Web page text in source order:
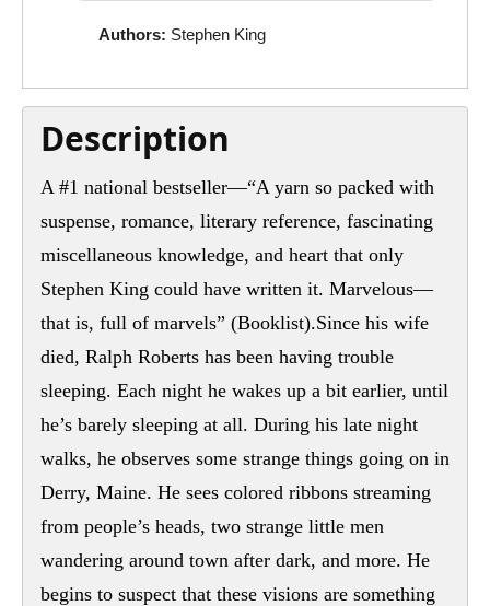
Authors: Stephen King
Description
A #1 national bestseller—“A yarn so packed with
suspense, romance, literary reference, fascinating
miscellaneous knowledge, and heart that only
Stephen King could have written it. Marvelous—
that is, full of marvels” (Booklist).Since his wife
died, Ralph Roberts has been having trouble
sleeping. Each night he wakes up a bit earlier, until
he’s barely sleeping at all. During his late night
walks, he observes some strange things going on in
Derry, Maine. He sees colored ribbons streaming
from people’s heads, two strange little men
wandering around town after dark, and more. He
begins to suspect that these visions are something